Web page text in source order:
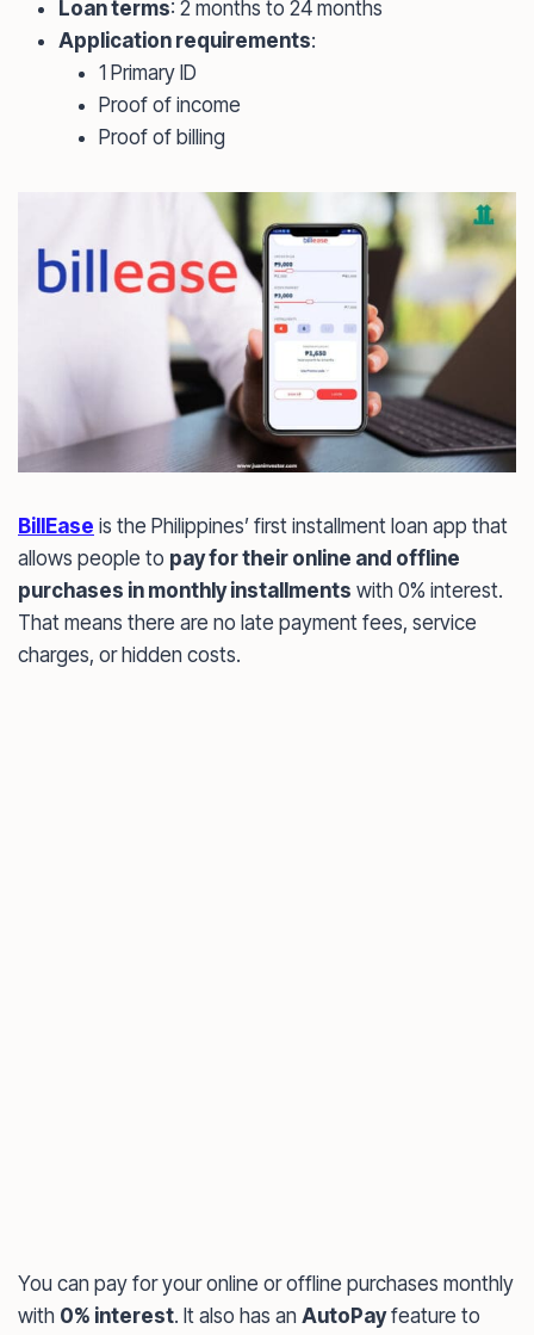
Loan terms: 2 months to 24 months
Application requirements:
1 Primary ID
Proof of income
Proof of billing
BillEase is the Philippines’ first installment loan app that
allows people to pay for their online and offline
purchases in monthly installments with 0% interest.
That means there are no late payment fees, service
charges, or hidden costs.
You can pay for your online or offline purchases monthly
with 0% interest. It also has an AutoPayfeature to